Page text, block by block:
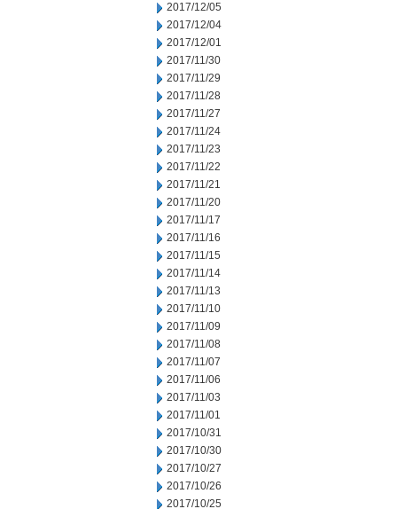
2017/12/05
2017/12/04
2017/12/01
2017/11/30
2017/11/29
2017/11/28
2017/11/27
2017/11/24
2017/11/23
2017/11/22
2017/11/21
2017/11/20
2017/11/17
2017/11/16
2017/11/15
2017/11/14
2017/11/13
2017/11/10
2017/11/09
2017/11/08
2017/11/07
2017/11/06
2017/11/03
2017/11/01
2017/10/31
2017/10/30
2017/10/27
2017/10/26
2017/10/25